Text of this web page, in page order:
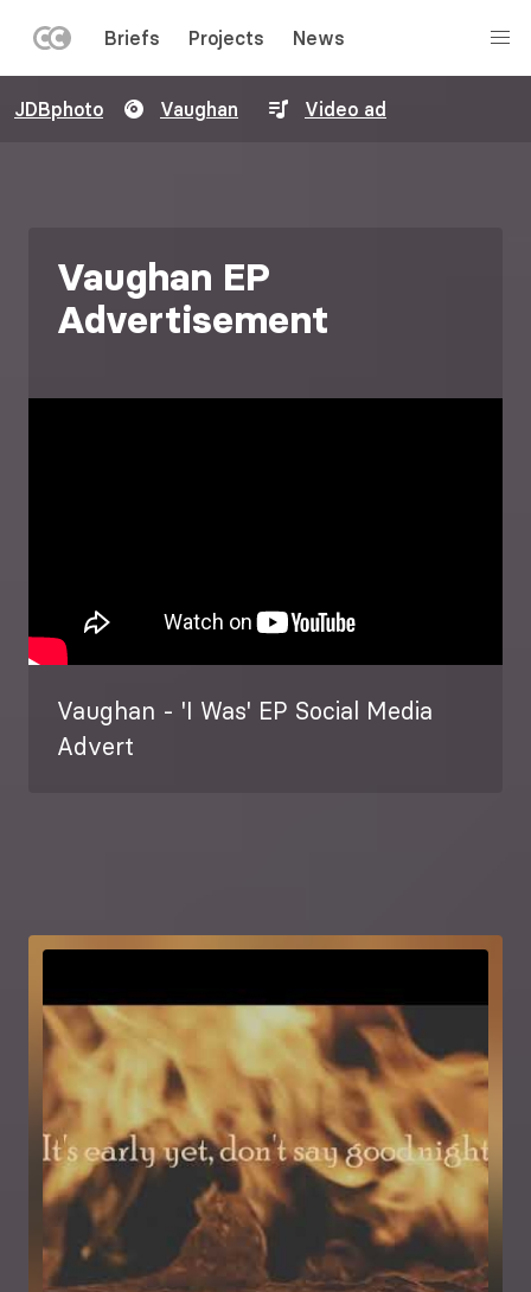
to
MENU
Briefs Projects News
JDBphoto Vaughan Video ad
Vaughan EP
Advertisement
Vaughan - 'I Was' EP Social Media
Advert